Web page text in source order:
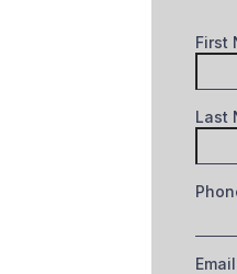
First
Last
Email